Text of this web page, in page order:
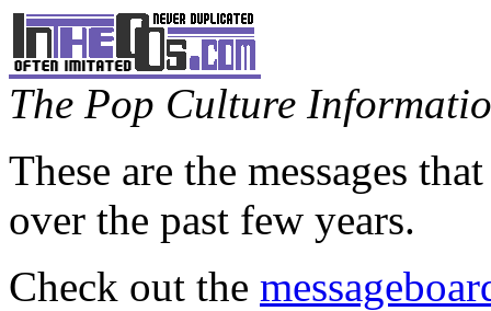
The Pop Culture
These are the messages
over the past few years.
Check out the